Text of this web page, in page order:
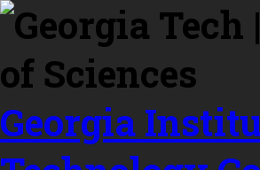
Skip to
content
Georgia